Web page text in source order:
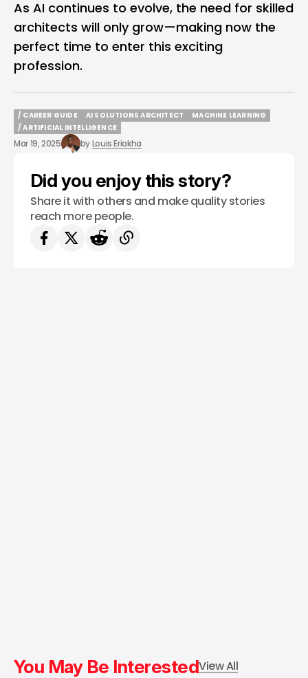
As AI continues to evolve, the need for skilled
architects will only grow—making now the
perfect time to enter this exciting
profession.
/ CAREER GUIDE
/ CAREER GUIDE
AI SOLUTIONS ARCHITECT
AI SOLUTIONS ARCHITECT
MACHINE LEARNING
/ ARTIFICIAL INTELLIGENCE
/ ARTIFICIAL INTELLIGENCE
Mar 19, 2025 byLouis Eriakha
Did you enjoy this story?
Share it with others and make quality stories
reach more people.
You May Be InterestedView All